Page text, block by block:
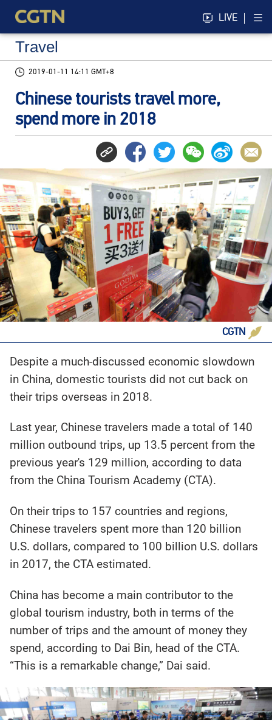
LIVE
Travel
2019-01-11 14:11 GMT+8
Chinese tourists travel more,
spend more in 2018
CGTN
Despite a much-discussed economic slowdown
in China, domestic tourists did not cut back on
their trips overseas in 2018.
Last year, Chinese travelers made a total of 140
million outbound trips, up 13.5 percent from the
previous year's 129 million, according to data
from the China Tourism Academy (CTA).
On their trips to 157 countries and regions,
Chinese travelers spent more than 120 billion
U.S. dollars, compared to 100 billion U.S. dollars
in 2017, the CTA estimated.
China has become a main contributor to the
global tourism industry, both in terms of the
number of trips and the amount of money they
spend, according to Dai Bin, head of the CTA.
“This is a remarkable change,” Dai said.